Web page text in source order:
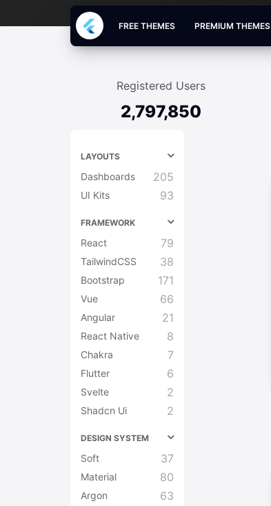
FREE THEMES PREMIUM THEMES
Registered Users
2,797,850
LAYOUTS
Dashboards 205
UI Kits 93
FRAMEWORK
React 79
TailwindCSS 38
Bootstrap 171
Vue 66
Angular 21
React Native 8
Chakra 7
Flutter 6
Svelte 2
Shadcn Ui 2
DESIGN SYSTEM
Soft 37
Material 80
Argon 63